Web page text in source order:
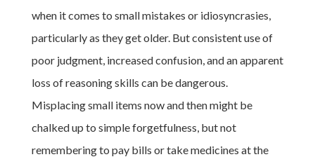
when it comes to small mistakes or idiosyncrasies,
particularly as they get older. But consistent use of
poor judgment, increased confusion, and an apparent
loss of reasoning skills can be dangerous.
Misplacing small items now and then might be
chalked up to simple forgetfulness, but not
remembering to pay bills or take medicines at the